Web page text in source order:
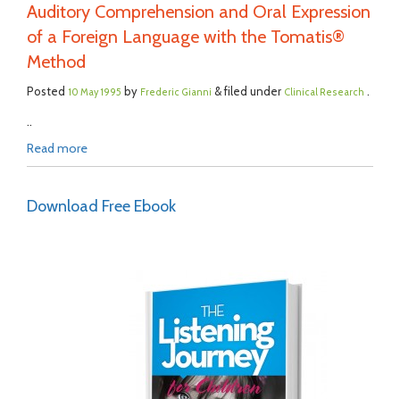
Auditory Comprehension and Oral Expression
of a Foreign Language with the Tomatis®
Method
Posted 10 May 1995 by Frederic Gianni & filed under Clinical Research .
..
Read more
Download Free Ebook